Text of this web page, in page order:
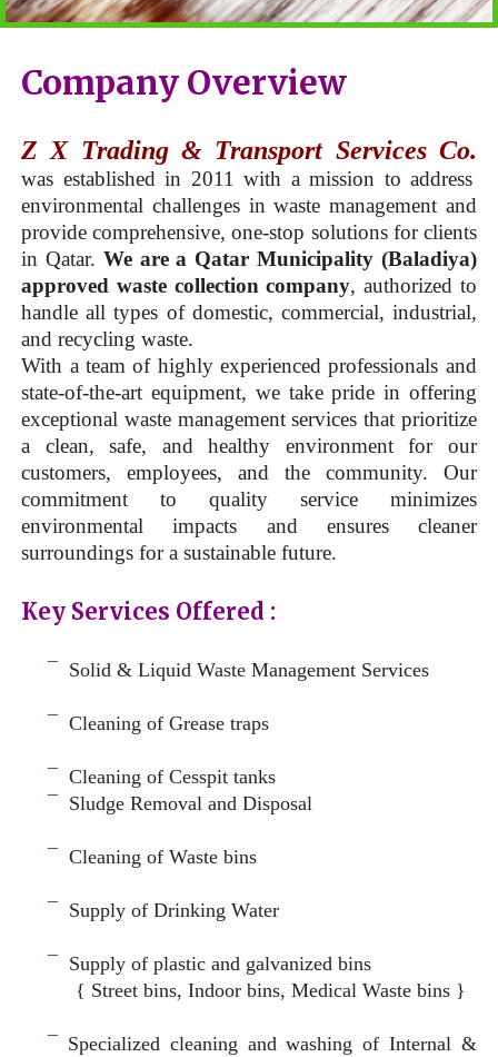
Company Overview
Z X Trading & Transport Services Co.
was established in 2011 with a mission to address
environmental challenges in waste management and
provide comprehensive, one-stop solutions for clients
in Qatar. We are a Qatar Municipality (Baladiya)
approved waste collection company, authorized to
handle all types of domestic, commercial, industrial,
and recycling waste.
With a team of highly experienced professionals and
state-of-the-art equipment, we take pride in offering
exceptional waste management services that prioritize
a clean, safe, and healthy environment for our
customers, employees, and the community. Our
commitment to quality service minimizes
environmental impacts and ensures cleaner
surroundings for a sustainable future.
Key Services Offered :
Solid & LiquidWaste Management Services
Cleaning of Grease traps
Cleaning of Cesspit tanks
Sludge Removal and Disposal
Cleaning of Waste bins
Supply of Drinking Water
Supply of plastic and galvanized bins
{ Street bins, Indoor bins, Medical Waste bins }
Specialized cleaning and washing of Internal &